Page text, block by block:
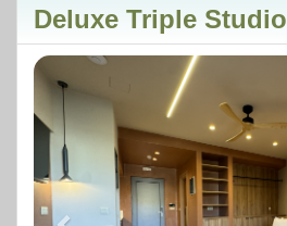
Deluxe Triple Studio
Previous